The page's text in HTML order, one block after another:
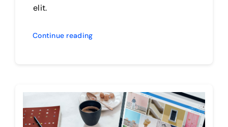
elit.
Continue reading